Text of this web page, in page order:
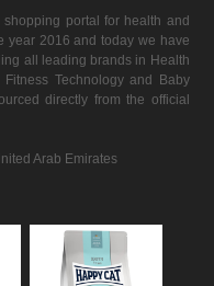
portal for health and
year 2016 and today we have
all leading brands in Health
Technology and Baby
directly from the official
Arab Emirates